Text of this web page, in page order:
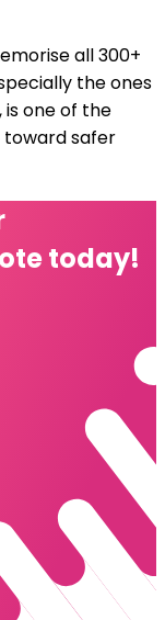
all 300+
the ones
one of the
safer
today!